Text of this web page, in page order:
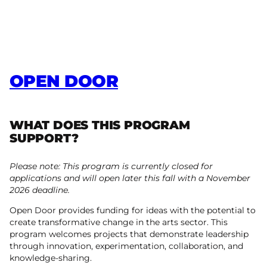
OPEN DOOR
WHAT DOES THIS PROGRAM
SUPPORT?
Please note: This program is currently closed for
applications and will open later this fall with a November
2026 deadline.
Open Door provides funding for ideas with the potential to
create transformative change in the arts sector. This
program welcomes projects that demonstrate leadership
through innovation, experimentation, collaboration, and
knowledge-sharing.